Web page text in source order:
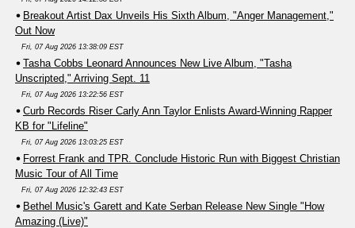
Breakout Artist Dax Unveils His Sixth Album, "Anger Management,"
Out Now
Fri, 07 Aug 2026 13:38:09 EST
Tasha Cobbs Leonard Announces New Live Album, "Tasha
Unscripted," Arriving Sept. 11
Fri, 07 Aug 2026 13:22:56 EST
Curb Records Riser Carly Ann Taylor Enlists Award-Winning Rapper
KB for "Lifeline"
Fri, 07 Aug 2026 13:03:25 EST
Forrest Frank and TPR. Conclude Historic Run with Biggest Christian
Music Tour of All Time
Fri, 07 Aug 2026 12:32:43 EST
Bethel Music's Garett and Kate Serban Release New Single "How
Amazing (Live)"